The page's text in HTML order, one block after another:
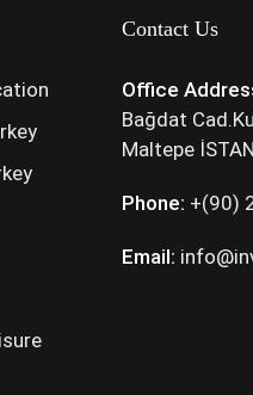
Contact Us
Office
Bağdat
Maltepe
Phone: +(90)
Email: